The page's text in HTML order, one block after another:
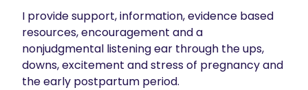
I provide support, information, evidence based
resources, encouragement and a
nonjudgmental listening ear through the ups,
downs, excitement and stress of pregnancy and
the early postpartum period.